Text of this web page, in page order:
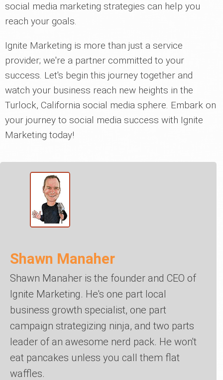
social media marketing strategies can help you
reach your goals.
Ignite Marketing is more than just a service
provider; we're a partner committed to your
success. Let's begin this journey together and
watch your business reach new heights in the
Turlock, California social media sphere. Embark on
your journey to social media success with Ignite
Marketing today!
Shawn Manaher
Shawn Manaher is the founder and CEO of
Ignite Marketing. He's one part local
business growth specialist, one part
campaign strategizing ninja, and two parts
leader of an awesome nerd pack. He won't
eat pancakes unless you call them flat
waffles.